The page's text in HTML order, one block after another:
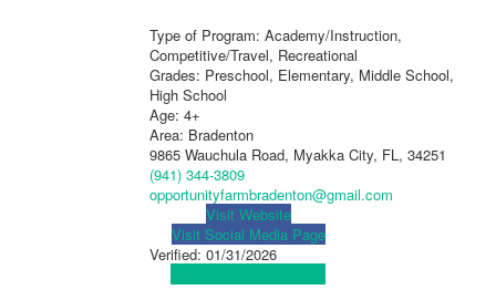
Type of Program: Academy/Instruction,
Competitive/Travel, Recreational
Grades: Preschool, Elementary, Middle School,
High School
Age: 4+
Area: Bradenton
9865 Wauchula Road, Myakka City, FL, 34251
(941) 344-3809
opportunityfarmbradenton@gmail.com
Visit Website
Visit Social Media Page
Verified: 01/31/2026